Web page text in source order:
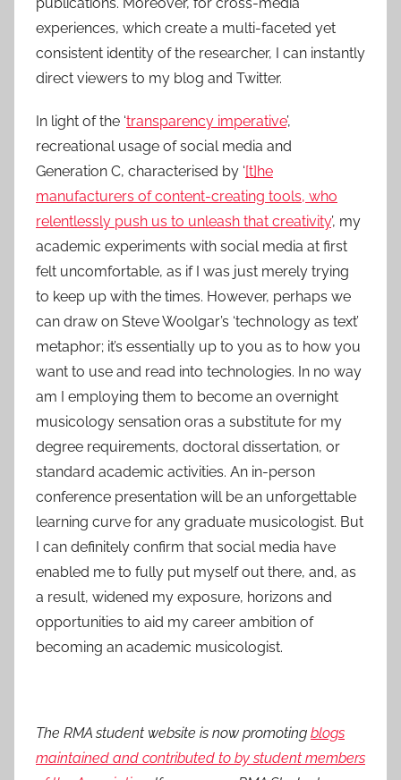
experiences, which create a multi-faceted yet
consistent identity of the researcher, I can instantly
direct viewers to my blog and Twitter.
In light of the ‘transparency imperative’,
recreational usage of social media and
Generation C, characterised by ‘[t]he
manufacturers of content-creating tools, who
relentlessly push us to unleash that creativity’, my
academic experiments with social media at first
felt uncomfortable, as if I was just merely trying
to keep up with the times. However, perhaps we
can draw on Steve Woolgar’s ‘technology as text’
metaphor; it’s essentially up to you as to how you
want to use and read into technologies. In no way
am I employing them to become an overnight
musicology sensation oras a substitute for my
degree requirements, doctoral dissertation, or
standard academic activities. An in-person
conference presentation will be an unforgettable
learning curve for any graduate musicologist. But
I can definitely confirm that social media have
enabled me to fully put myself out there, and, as
a result, widened my exposure, horizons and
opportunities to aid my career ambition of
becoming an academic musicologist.
The RMA student website is now promoting blogs
maintained and contributed to by student members